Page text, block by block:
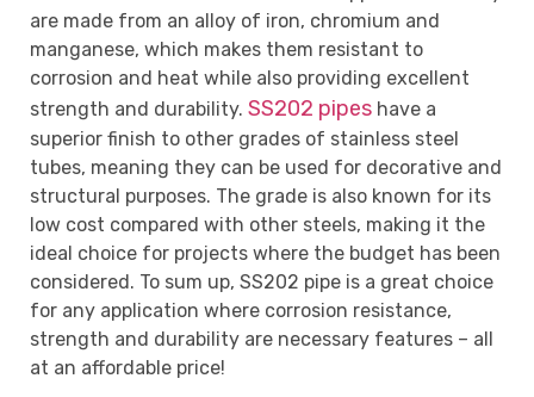
are made from an alloy of iron, chromium and
manganese, which makes them resistant to
corrosion and heat while also providing excellent
strength and durability. SS202 pipes have a
superior finish to other grades of stainless steel
tubes, meaning they can be used for decorative and
structural purposes. The grade is also known for its
low cost compared with other steels, making it the
ideal choice for projects where the budget has been
considered. To sum up, SS202 pipe is a great choice
for any application where corrosion resistance,
strength and durability are necessary features – all
at an affordable price!